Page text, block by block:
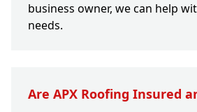
business owner, we can help
needs.
Are APX Roofing Insured